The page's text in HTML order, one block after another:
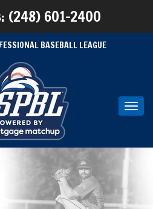
(248) 601-2400
BASEBALL LEAGUE